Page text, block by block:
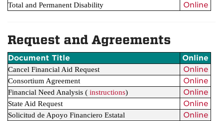
Total and Permanent Disability Online
Request and Agreements
Document Title Online
Cancel Financial Aid Request Online
Consortium Agreement Online
Financial Need Analysis ( instructions) Online
State Aid Request Online
Solicitud de Apoyo Financiero Estatal Online